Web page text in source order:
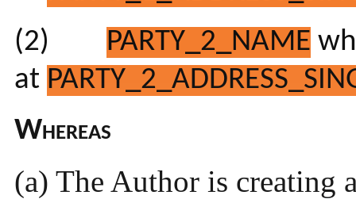
(2)
PARTY_2_NAME
at
Whereas
(a) The Author is